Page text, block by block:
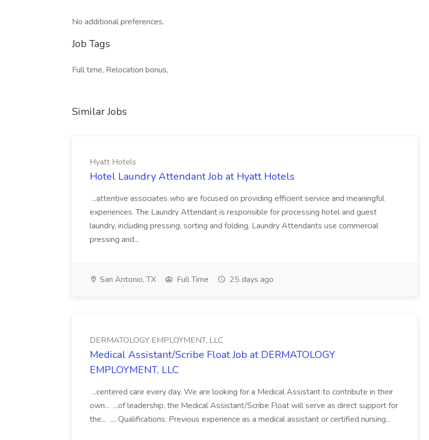
No additional preferences.
Job Tags
Full time, Relocation bonus,
Similar Jobs
Hyatt Hotels
Hotel Laundry Attendant Job at Hyatt Hotels
...attentive associates who are focused on providing efficient service and meaningful
experiences. The Laundry Attendant is responsible for processing hotel and guest
laundry, including pressing, sorting and folding. Laundry Attendants use commercial
pressing and...
San Antonio, TX Full Time 25 days ago
DERMATOLOGY EMPLOYMENT, LLC
Medical Assistant/Scribe Float Job at DERMATOLOGY
EMPLOYMENT, LLC
...centered care every day. We are looking for a Medical Assistant to contribute in their
own... ...of leadership, the Medical Assistant/Scribe Float will serve as direct support for
the... .... Qualifications: Previous experience as a medical assistant or certified nursing...